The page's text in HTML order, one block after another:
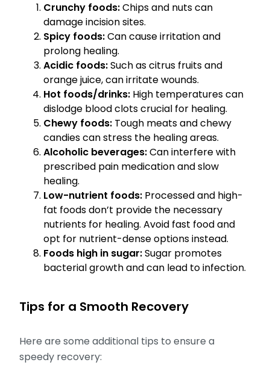
Crunchy foods:Chips and nuts can
damage incision sites.
Spicy foods:Can cause irritation and
prolong healing.
Acidic foods:Such as citrus fruits and
orange juice, can irritate wounds.
Hot foods/drinks: High temperatures can
dislodge blood clots crucial for healing.
Chewy foods: Tough meats and chewy
candies can stress the healing areas.
Alcoholic beverages:Can interfere with
prescribed pain medication and slow
healing.
Low-nutrient foods: Processed and high-
fat foods don’t provide the necessary
nutrients for healing. Avoid fast food and
opt for nutrient-dense options instead.
Foods high in sugar:Sugar promotes
bacterial growth and can lead to infection.
Tips for a Smooth Recovery
Here are some additional tips to ensure a
speedy recovery: